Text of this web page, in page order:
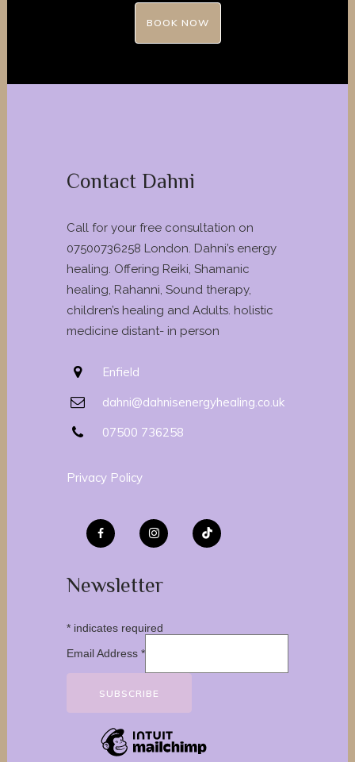
BOOK NOW
Contact Dahni
Call for your free consultation on
07500736258 London. Dahni’s energy
healing. Offering Reiki, Shamanic
healing, Rahanni, Sound therapy,
children’s healing and Adults. holistic
medicine distant- in person
Enfield
dahni@dahnisenergyhealing.co.uk
07500 736258
Privacy Policy
Newsletter
* indicates required
Email Address *